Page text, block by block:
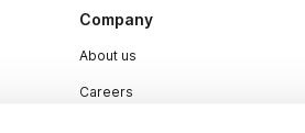
Company
About us
Careers